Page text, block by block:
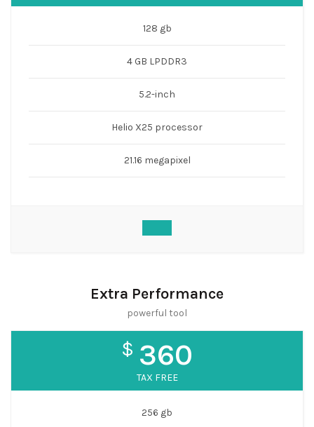
128 gb
4 GB LPDDR3
5.2-inch
Helio X25 processor
21.16 megapixel
Extra Performance
powerful tool
$ 360
TAX FREE
256 gb